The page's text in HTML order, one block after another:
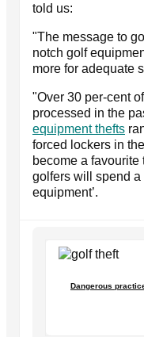
told us:
"The message to
notch golf
more for adequate
"Over 30 per-cent
processed in the
equipment thefts
forced lockers in
become a
golfers will spend
equipment’.
Dangerous